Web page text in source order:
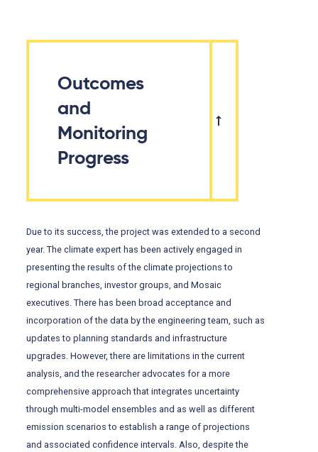
Outcomes
and
Monitoring
Progress
Due to its success, the project was extended to a second
year. The climate expert has been actively engaged in
presenting the results of the climate projections to
regional branches, investor groups, and Mosaic
executives. There has been broad acceptance and
incorporation of the data by the engineering team, such as
updates to planning standards and infrastructure
upgrades. However, there are limitations in the current
analysis, and the researcher advocates for a more
comprehensive approach that integrates uncertainty
through multi-model ensembles and as well as different
emission scenarios to establish a range of projections
and associated confidence intervals. Also, despite the